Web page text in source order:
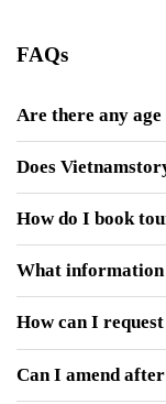
FAQs
Are there any
Does
How do I book
What information
How can I
Can I amend